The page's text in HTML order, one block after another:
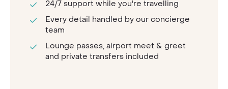
24/7 support while you're travelling
Every detail handled by our concierge
team
Lounge passes, airport meet & greet
and private transfers included